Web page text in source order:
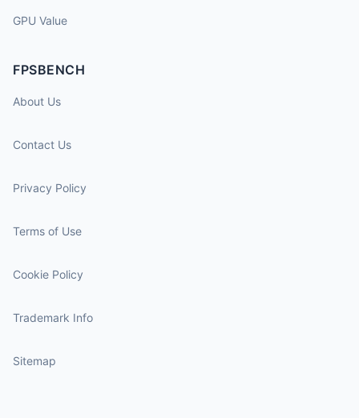
GPU Value
FPSBENCH
About Us
Contact Us
Privacy Policy
Terms of Use
Cookie Policy
Trademark Info
Sitemap